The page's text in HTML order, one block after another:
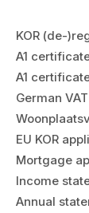
KOR (de-
A1
A1
German
EU KOR
Mortgage
Income
Annual